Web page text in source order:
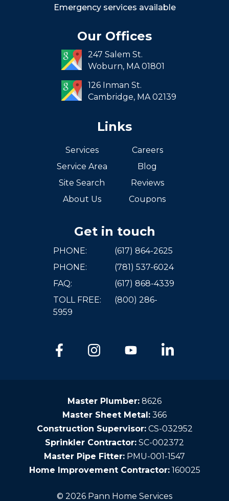
Roxbury
South End
South Boston
West Roxbury
Emergency services available
Our Offices
247 Salem St.
Woburn, MA01801
126 Inman St.
Cambridge, MA02139
Links
Services
Service Area
Site Search
About Us
Careers
Blog
Reviews
Coupons
Get in touch
PHONE:
(617) 864-2625
PHONE:
(781) 537-6024
FAQ:
(617) 868-4339
TOLL FREE:
(800) 286-
5959
Master Plumber: 8626
Master Sheet Metal: 366
Construction Supervisor: CS-032952
Sprinkler Contractor: SC-002372
Master Pipe Fitter: PMU-001-1547
Home Improvement Contractor: 160025
© 2026 Pann Home Services